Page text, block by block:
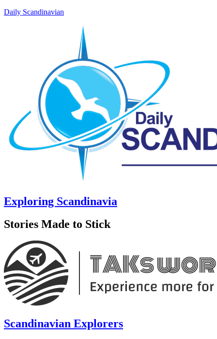
Daily Scandinavian
Exploring Scandinavia
Stories Made to Stick
Scandinavian Explorers